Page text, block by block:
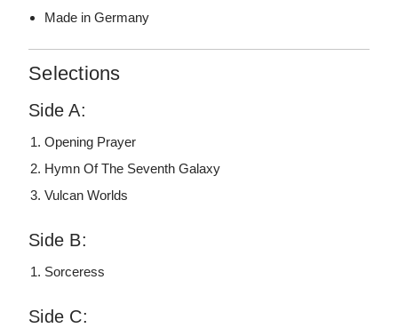
Made in Germany
Selections
Side A:
Opening Prayer
Hymn Of The Seventh Galaxy
Vulcan Worlds
Side B:
Sorceress
Side C: